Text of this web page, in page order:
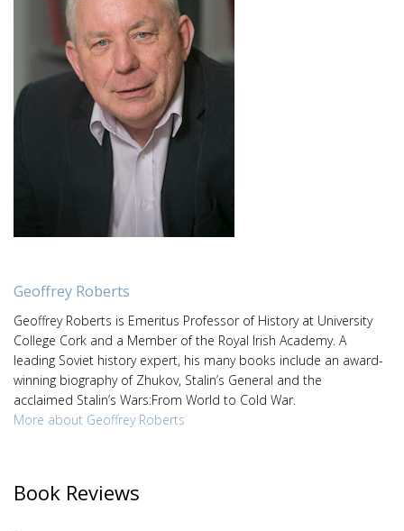
Geoffrey Roberts
Geoffrey Roberts is Emeritus Professor of History at University
College Cork and a Member of the Royal Irish Academy. A
leading Soviet history expert, his many books include an award-
winning biography of Zhukov, Stalin’s General and the
acclaimed Stalin’s Wars:From World to Cold War.
More about Geoffrey Roberts
Book Reviews